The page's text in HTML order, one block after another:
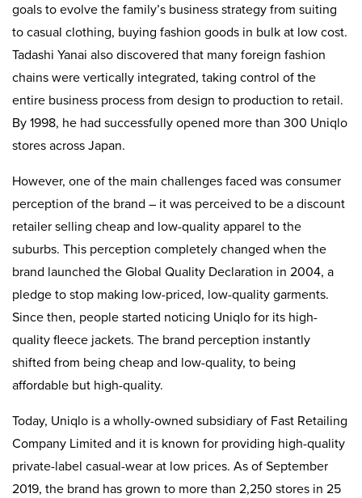
goals to evolve the family’s business strategy from suiting
to casual clothing, buying fashion goods in bulk at low cost.
Tadashi Yanai also discovered that many foreign fashion
chains were vertically integrated, taking control of the
entire business process from design to production to retail.
By 1998, he had successfully opened more than 300 Uniqlo
stores across Japan.
However, one of the main challenges faced was consumer
perception of the brand – it was perceived to be a discount
retailer selling cheap and low-quality apparel to the
suburbs. This perception completely changed when the
brand launched the Global Quality Declaration in 2004, a
pledge to stop making low-priced, low-quality garments.
Since then, people started noticing Uniqlo for its high-
quality fleece jackets. The brand perception instantly
shifted from being cheap and low-quality, to being
affordable but high-quality.
Today, Uniqlo is a wholly-owned subsidiary of Fast Retailing
Company Limited and it is known for providing high-quality
private-label casual-wear at low prices. As of September
2019, the brand has grown to more than 2,250 stores in 25